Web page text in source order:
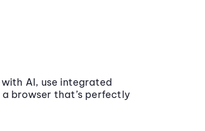
AI, use integrated
a browser that’s perfectly